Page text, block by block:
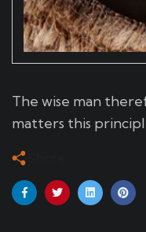
The wise man
matters this